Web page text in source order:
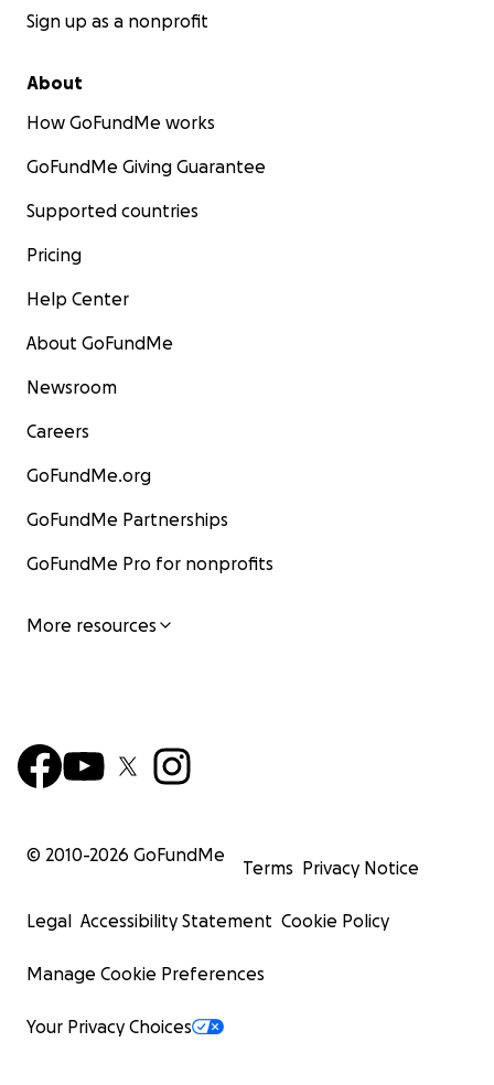
Sign up as a nonprofit
About
How GoFundMe works
GoFundMe Giving Guarantee
Supported countries
Pricing
Help Center
About GoFundMe
Newsroom
Careers
GoFundMe.org
GoFundMe Partnerships
GoFundMe Pro for nonprofits
More resources
© 2010-2026 GoFundMe
Terms Privacy Notice
Legal Accessibility Statement Cookie Policy
Manage Cookie Preferences
Your Privacy Choices